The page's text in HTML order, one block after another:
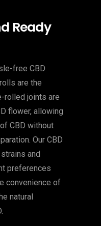
Ready
free CBD
are the
rolled joints are
flower, allowing
CBD without
Our CBD
and
preferences
convenience of
natural